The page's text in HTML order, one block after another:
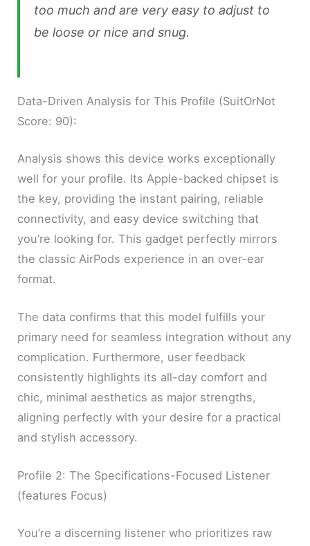
too much and are very easy to adjust to
be loose or nice and snug.
Data-Driven Analysis for This Profile (SuitOrNot
Score: 90):
Analysis shows this device works exceptionally
well for your profile. Its Apple-backed chipset is
the key, providing the instant pairing, reliable
connectivity, and easy device switching that
you’re looking for. This gadget perfectly mirrors
the classic AirPods experience in an over-ear
format.
The data confirms that this model fulfills your
primary need for seamless integration without any
complication. Furthermore, user feedback
consistently highlights its all-day comfort and
chic, minimal aesthetics as major strengths,
aligning perfectly with your desire for a practical
and stylish accessory.
Profile 2: The Specifications-Focused Listener
(features Focus)
You’re a discerning listener who prioritizes raw